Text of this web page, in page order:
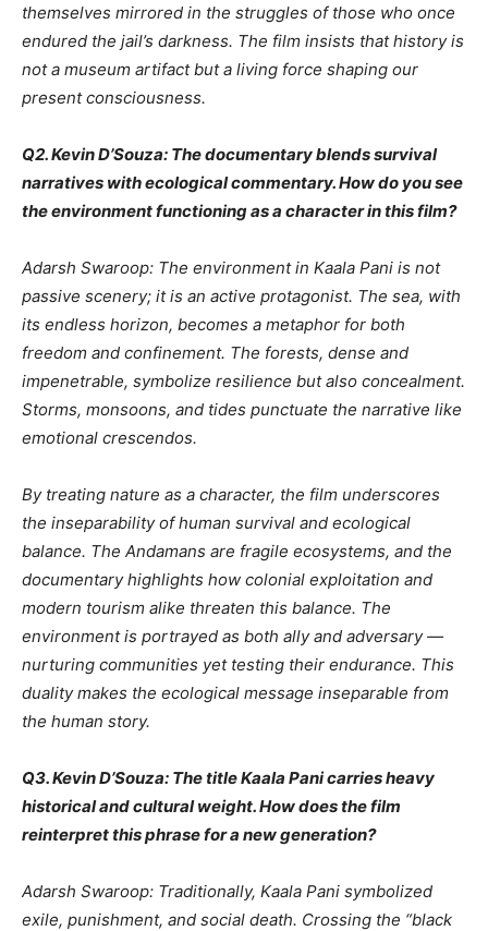
themselves mirrored in the struggles of those who once
endured the jail’s darkness. The film insists that history is
not a museum artifact but a living force shaping our
present consciousness.
Q2. Kevin D’Souza: The documentary blends survival
narratives with ecological commentary. How do you see
the environment functioning as a character in this film?
Adarsh Swaroop: The environment in Kaala Pani is not
passive scenery; it is an active protagonist. The sea, with
its endless horizon, becomes a metaphor for both
freedom and confinement. The forests, dense and
impenetrable, symbolize resilience but also concealment.
Storms, monsoons, and tides punctuate the narrative like
emotional crescendos.
By treating nature as a character, the film underscores
the inseparability of human survival and ecological
balance. The Andamans are fragile ecosystems, and the
documentary highlights how colonial exploitation and
modern tourism alike threaten this balance. The
environment is portrayed as both ally and adversary —
nurturing communities yet testing their endurance. This
duality makes the ecological message inseparable from
the human story.
Q3. Kevin D’Souza: The title Kaala Pani carries heavy
historical and cultural weight. How does the film
reinterpret this phrase for a new generation?
Adarsh Swaroop: Traditionally, Kaala Pani symbolized
exile, punishment, and social death. Crossing the “black